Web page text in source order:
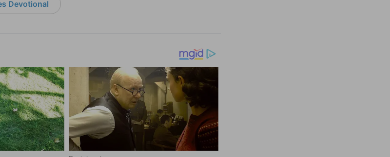
Devotional